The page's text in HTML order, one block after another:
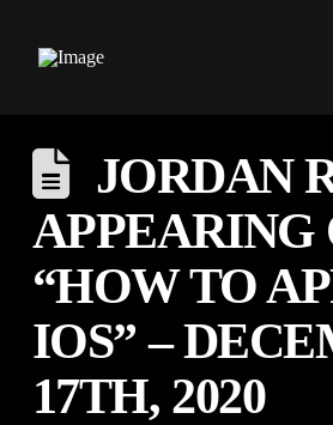
JORDAN
APPEARING
“HOW TO
IOS” –
17TH, 2020